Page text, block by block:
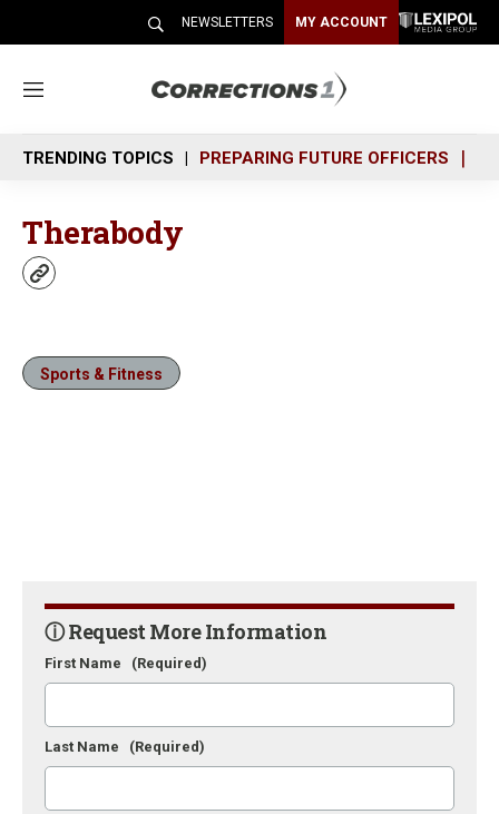
NEWSLETTERS MY ACCOUNT
M
n
u
TRENDING TOPICS PREPARING FUTURE OFFICERS
Therabody
w
s
iSports & Fitness
ⓘ Request More Information
First Name (Required)
Last Name (Required)